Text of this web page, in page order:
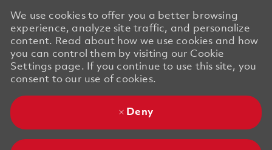
We use cookies to offer you a better browsing
experience, analyze site traffic, and personalize
content. Read about how we use cookies and how
you can control them by visiting our Cookie
Settings page. If you continue to use this site, you
consent to our use of cookies.
Deny